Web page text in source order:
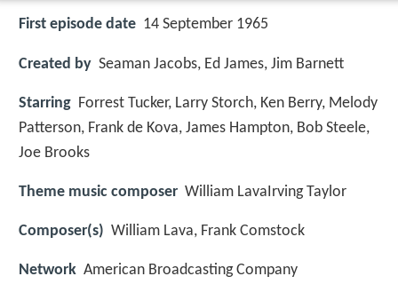
First episode date 14 September 1965
Created by Seaman Jacobs, Ed James, Jim Barnett
Starring Forrest Tucker, Larry Storch, Ken Berry, Melody
Patterson, Frank de Kova, James Hampton, Bob Steele,
Joe Brooks
Theme music composer William LavaIrving Taylor
Composer(s) William Lava, Frank Comstock
Network American Broadcasting Company